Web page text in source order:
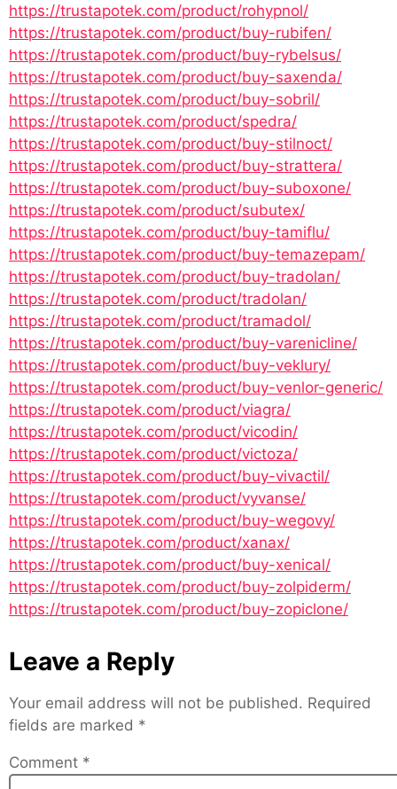
https://trustapotek.com/product/rohypnol/
https://trustapotek.com/product/buy-rubifen/
https://trustapotek.com/product/buy-rybelsus/
https://trustapotek.com/product/buy-saxenda/
https://trustapotek.com/product/buy-sobril/
https://trustapotek.com/product/spedra/
https://trustapotek.com/product/buy-stilnoct/
https://trustapotek.com/product/buy-strattera/
https://trustapotek.com/product/buy-suboxone/
https://trustapotek.com/product/subutex/
https://trustapotek.com/product/buy-tamiflu/
https://trustapotek.com/product/buy-temazepam/
https://trustapotek.com/product/buy-tradolan/
https://trustapotek.com/product/tradolan/
https://trustapotek.com/product/tramadol/
https://trustapotek.com/product/buy-varenicline/
https://trustapotek.com/product/buy-veklury/
https://trustapotek.com/product/buy-venlor-generic/
https://trustapotek.com/product/viagra/
https://trustapotek.com/product/vicodin/
https://trustapotek.com/product/victoza/
https://trustapotek.com/product/buy-vivactil/
https://trustapotek.com/product/vyvanse/
https://trustapotek.com/product/buy-wegovy/
https://trustapotek.com/product/xanax/
https://trustapotek.com/product/buy-xenical/
https://trustapotek.com/product/buy-zolpiderm/
https://trustapotek.com/product/buy-zopiclone/
Leave a Reply
Your email address will not be published. Required
fields are marked *
Comment *